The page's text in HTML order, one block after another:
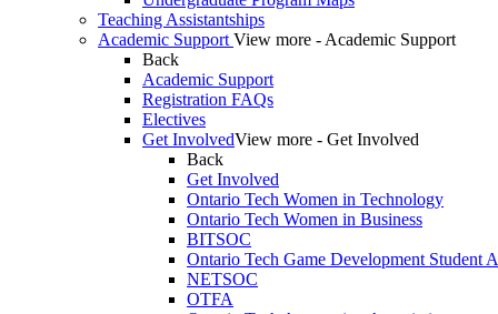
Teaching Assistantships
Academic Support View more - Academic Support
Back
Academic Support
Registration FAQs
Electives
Get InvolvedView more - Get Involved
Back
Get Involved
Ontario Tech Women in Technology
Ontario Tech Women in Business
BITSOC
Ontario Tech Game Development Student
NETSOC
OTFA